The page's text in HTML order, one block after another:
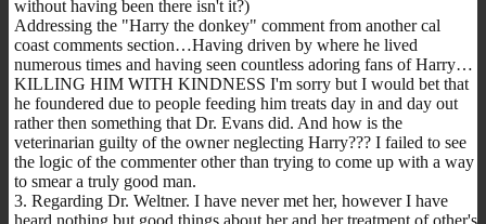
without having been there isn't it?)
Addressing the "Harry the donkey" comment from another cal
coast comments section…Having driven by where he lived
numerous times and having seen countless adoring fans of Harry…
KILLING HIM WITH KINDNESS I'm sorry but I would bet that
he foundered due to people feeding him treats day in and day out
rather then something that Dr. Evans did. And how is the
veterinarian guilty of the owner neglecting Harry??? I failed to see
the logic of the commenter other than trying to come up with a way
to smear a truly good man.
3. Regarding Dr. Weltner. I have never met her, however I have
heard nothing but good things about her and her treatment of other's